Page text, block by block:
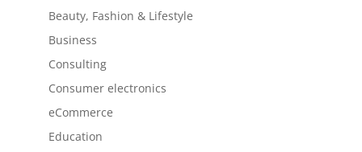
Beauty, Fashion & Lifestyle
Business
Consulting
Consumer electronics
eCommerce
Education